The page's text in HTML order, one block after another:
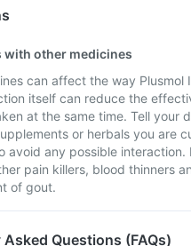
with other medicines
can affect the way Plusmol
itself can reduce the
at the same time. Tell your
or herbals you are
avoid any possible interaction.
pain killers, blood thinners
of gout.
Questions (FAQs)